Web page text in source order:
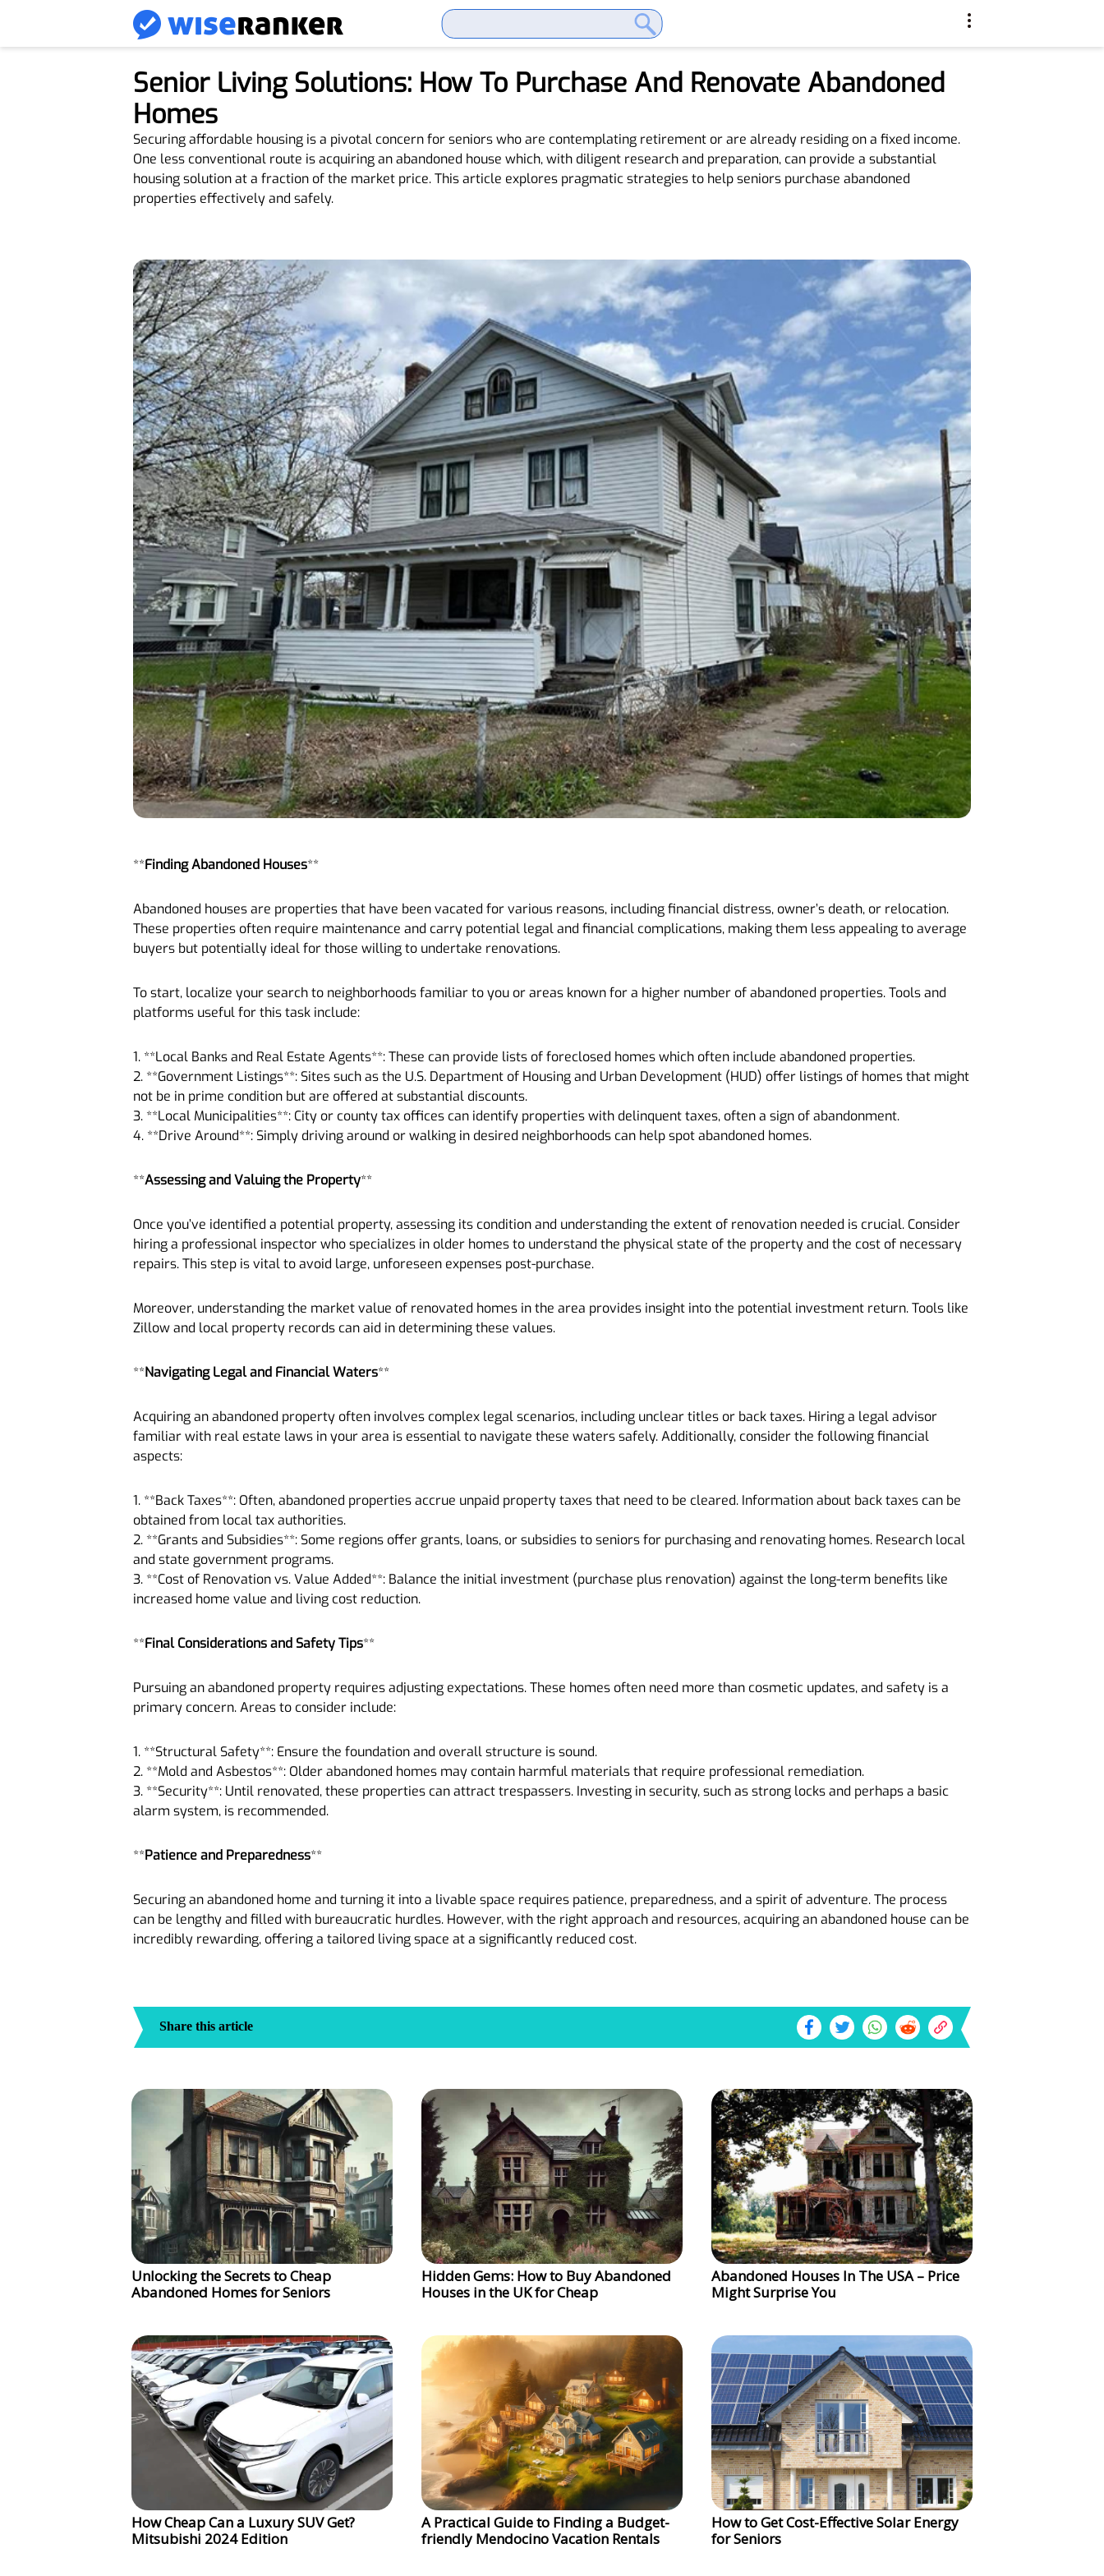
Senior Living Solutions: How To Purchase And Renovate Abandoned
Homes
Securing affordable housing is a pivotal concern for seniors who are contemplating retirement or are already residing on a fixed income.
One less conventional route is acquiring an abandoned house which, with diligent research and preparation, can provide a substantial
housing solution at a fraction of the market price. This article explores pragmatic strategies to help seniors purchase abandoned
properties effectively and safely.
**Finding Abandoned Houses**
Abandoned houses are properties that have been vacated for various reasons, including financial distress, owner’s death, or relocation.
These properties often require maintenance and carry potential legal and financial complications, making them less appealing to average
buyers but potentially ideal for those willing to undertake renovations.
To start, localize your search to neighborhoods familiar to you or areas known for a higher number of abandoned properties. Tools and
platforms useful for this task include:
1. **Local Banks and Real Estate Agents**: These can provide lists of foreclosed homes which often include abandoned properties.
2. **Government Listings**: Sites such as the U.S. Department of Housing and Urban Development (HUD) offer listings of homes that might
not be in prime condition but are offered at substantial discounts.
3. **Local Municipalities**: City or county tax offices can identify properties with delinquent taxes, often a sign of abandonment.
4. **Drive Around**: Simply driving around or walking in desired neighborhoods can help spot abandoned homes.
**Assessing and Valuing the Property**
Once you’ve identified a potential property, assessing its condition and understanding the extent of renovation needed is crucial. Consider
hiring a professional inspector who specializes in older homes to understand the physical state of the property and the cost of necessary
repairs. This step is vital to avoid large, unforeseen expenses post-purchase.
Moreover, understanding the market value of renovated homes in the area provides insight into the potential investment return. Tools like
Zillow and local property records can aid in determining these values.
**Navigating Legal and Financial Waters**
Acquiring an abandoned property often involves complex legal scenarios, including unclear titles or back taxes. Hiring a legal advisor
familiar with real estate laws in your area is essential to navigate these waters safely. Additionally, consider the following financial
aspects:
1. **Back Taxes**: Often, abandoned properties accrue unpaid property taxes that need to be cleared. Information about back taxes can be
obtained from local tax authorities.
2. **Grants and Subsidies**: Some regions offer grants, loans, or subsidies to seniors for purchasing and renovating homes. Research local
and state government programs.
3. **Cost of Renovation vs. Value Added**: Balance the initial investment (purchase plus renovation) against the long-term benefits like
increased home value and living cost reduction.
**Final Considerations and Safety Tips**
Pursuing an abandoned property requires adjusting expectations. These homes often need more than cosmetic updates, and safety is a
primary concern. Areas to consider include:
1. **Structural Safety**: Ensure the foundation and overall structure is sound.
2. **Mold and Asbestos**: Older abandoned homes may contain harmful materials that require professional remediation.
3. **Security**: Until renovated, these properties can attract trespassers. Investing in security, such as strong locks and perhaps a basic
alarm system, is recommended.
**Patience and Preparedness**
Securing an abandoned home and turning it into a livable space requires patience, preparedness, and a spirit of adventure. The process
can be lengthy and filled with bureaucratic hurdles. However, with the right approach and resources, acquiring an abandoned house can be
incredibly rewarding, offering a tailored living space at a significantly reduced cost.
Share this article
Unlocking the Secrets to Cheap
Abandoned Homes for Seniors
Hidden Gems: How to Buy Abandoned
Houses in the UK for Cheap
Abandoned Houses In The USA – Price
Might Surprise You
How Cheap Can a Luxury SUV Get?
Mitsubishi 2024 Edition
A Practical Guide to Finding a Budget-
friendly Mendocino Vacation Rentals
How to Get Cost-Effective Solar Energy
for Seniors